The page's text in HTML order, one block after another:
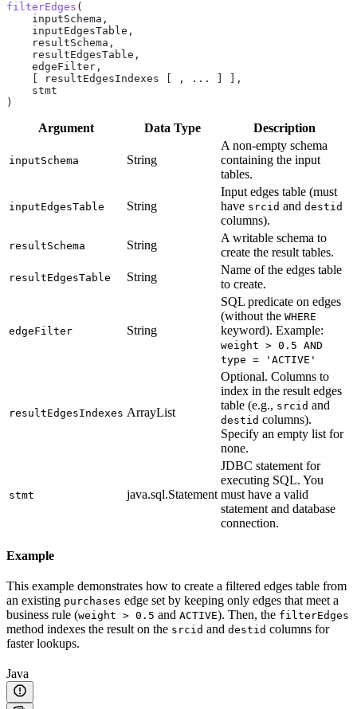
filterEdges (
    inputSchema,
    inputEdgesTable,
    resultSchema,
    resultEdgesTable,
    edgeFilter,
    [ resultEdgesIndexes [ , ... ] ],
    stmt
)
Argument Data Type Description
inputSchema String
A non-empty schema
containing the input
tables.
inputEdgesTable String
Input edges table (must
have srcid and destid
columns).
resultSchema String
A writable schema to
create the result tables.
resultEdgesTable String
Name of the edges table
to create.
edgeFilter String
SQL predicate on edges
(without the WHERE
keyword). Example:
weight > 0.5 AND
type = 'ACTIVE'
resultEdgesIndexes ArrayList
Optional. Columns to
index in the result edges
table (e.g., srcid and
destid columns).
Specify an empty list for
none.
stmt java.sql.Statement
JDBC statement for
executing SQL. You
must have a valid
statement and database
connection.
Example
This example demonstrates how to create a filtered edges table from
an existing purchases edge set by keeping only edges that meet a
business rule (weight > 0.5 and ACTIVE). Then, the filterEdges
method indexes the result on the srcid and destid columns for
faster lookups.
Java